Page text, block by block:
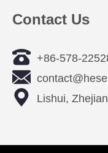
Contact Us
+86-578-
Lishui,